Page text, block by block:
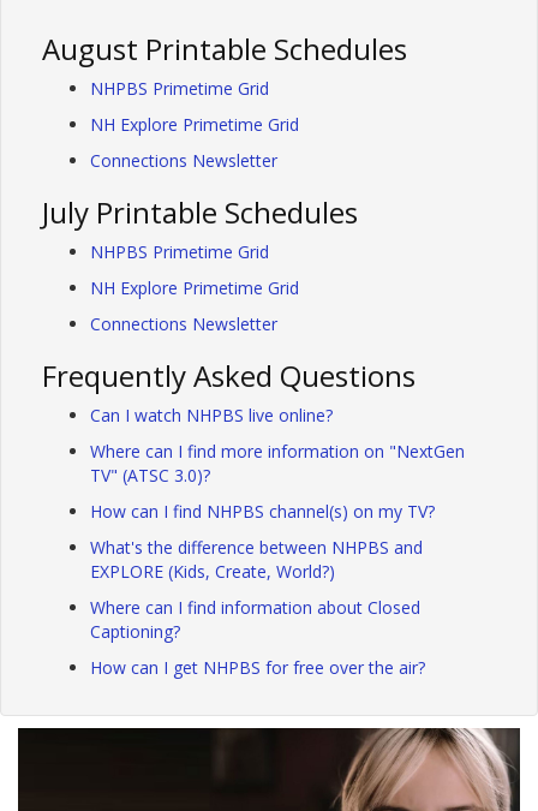
August Printable Schedules
NHPBS Primetime Grid
NH Explore Primetime Grid
Connections Newsletter
July Printable Schedules
NHPBS Primetime Grid
NH Explore Primetime Grid
Connections Newsletter
Frequently Asked Questions
Can I watch NHPBS live online?
Where can I find more information on "NextGen
TV" (ATSC 3.0)?
How can I find NHPBS channel(s) on my TV?
What's the difference between NHPBS and
EXPLORE (Kids, Create, World?)
Where can I find information about Closed
Captioning?
How can I get NHPBS for free over the air?